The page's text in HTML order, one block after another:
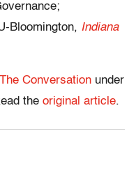
Bloomington, Indiana
The Conversation under
the original article.